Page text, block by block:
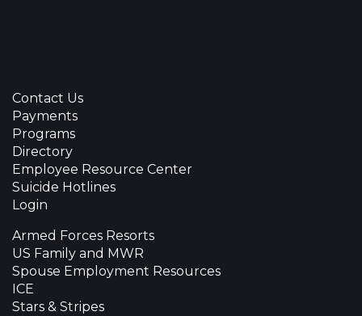
Contact Us
Payments
Programs
Directory
Employee Resource Center
Suicide Hotlines
Login
Armed Forces Resorts
US Family and MWR
Spouse Employment Resources
ICE
Stars & Stripes